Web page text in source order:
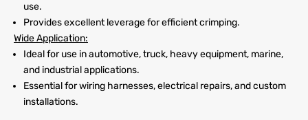
use.
Provides excellent leverage for efficient crimping.
Wide Application:
Ideal for use in automotive, truck, heavy equipment, marine,
and industrial applications.
Essential for wiring harnesses, electrical repairs, and custom
installations.